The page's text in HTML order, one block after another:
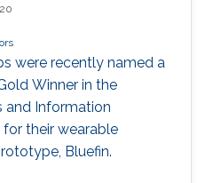
were recently named a
Winner in the
and Information
their wearable
Bluefin.